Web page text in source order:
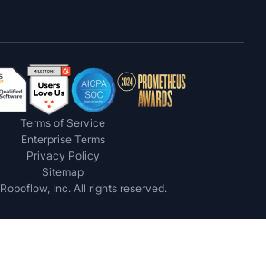
Terms of Service
Enterprise Terms
Privacy Policy
Sitemap
Roboflow, Inc. All rights reserved.